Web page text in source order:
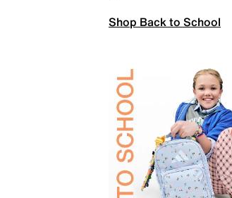
Shop Back to School